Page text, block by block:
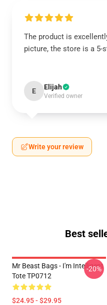
The product is
picture, the store is a 5-
E Elijah
Verified owner
Write your review
Best
Mr Beast Bags - I'm Intelligent
Tote TP0712
$24.95 - $29.95
-20%